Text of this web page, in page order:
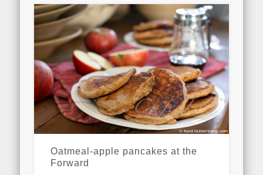
Oatmeal-apple pancakes at the
Forward